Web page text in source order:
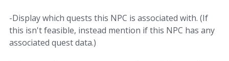
-Display which quests this NPC is associated with. (If
this isn't feasible, instead mention if this NPC has any
associated quest data.)